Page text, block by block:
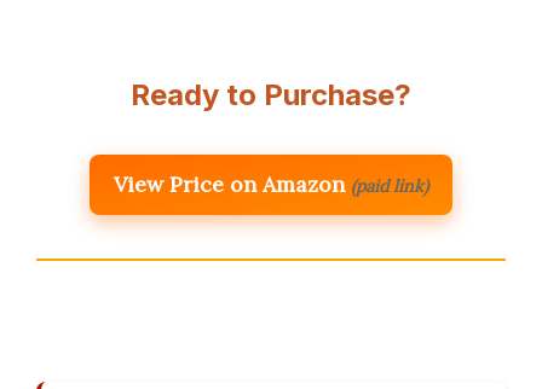
Ready to Purchase?
View Price on Amazon (paid link)